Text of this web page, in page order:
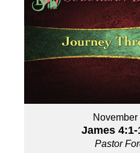
November
James 4:1-
Pastor